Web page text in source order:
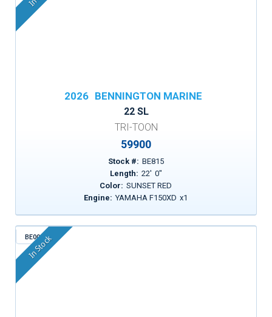
2026 BENNINGTON MARINE
22 SL
TRI-TOON
59900
Stock #: BE815
Length: 22' 0"
Color: SUNSET RED
Engine: YAMAHA F150XD x1
BE003
In Stock